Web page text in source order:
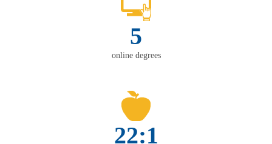
5
online degrees
22:1